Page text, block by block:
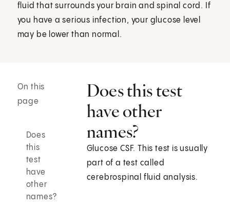
fluid that surrounds your brain and spinal cord. If
you have a serious infection, your glucose level
may be lower than normal.
On this
page
Does
this
test
have
other
names?
Does this test
have other
names?
Glucose CSF. This test is usually
part of a test called
cerebrospinal fluid analysis.